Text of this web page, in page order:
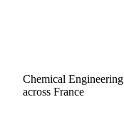
Chemical
across France